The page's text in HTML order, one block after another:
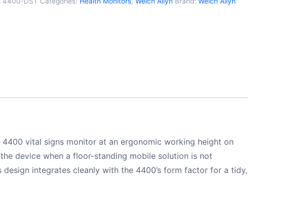
vital signs monitor at an ergonomic working height on
device when a floor-standing mobile solution is not
integrates cleanly with the 4400’s form factor for a tidy,